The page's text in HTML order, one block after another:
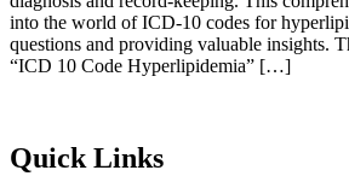
into the world of ICD-10 codes for
questions and providing valuable insights.
“ICD 10 Code Hyperlipidemia” […]
Quick Links